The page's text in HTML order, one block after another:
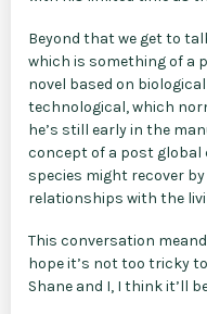
Beyond that we get to
which is something of a
novel based on
technological, which
he’s still early in the
concept of a post global
species might recover
relationships with the
This conversation
hope it’s not too tricky
Shane and I, I think it’ll